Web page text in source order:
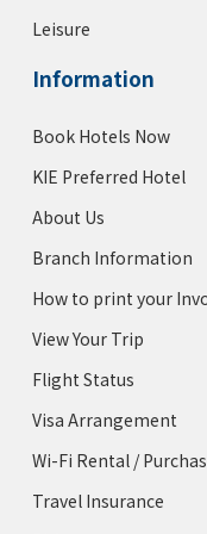
The
Rating :
KIE Rates from
Motto by
Times Square
Rating :
Address : 150 A W
KIE Rates 15% off
Hampton Inn
Empire
Leisure
Information
Book Hotels Now
KIE Preferred Hotel
About Us
Branch Information
How to print your
View Your Trip
Flight Status
Visa Arrangement
Wi-Fi Rental /
Travel Insurance